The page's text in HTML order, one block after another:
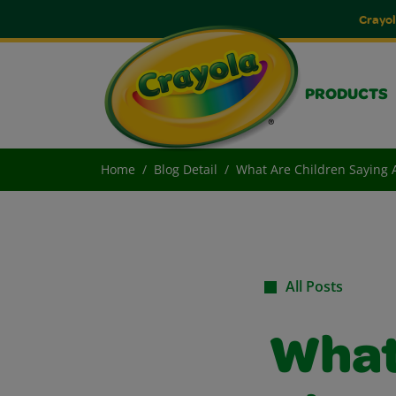
PRODUCTS
Home Blog Detail What Are Children Saying
All Posts